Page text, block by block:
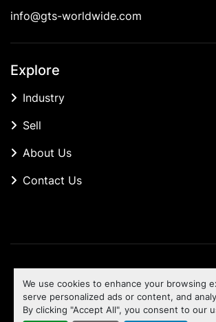
We use cookies to enhance your browsing
serve personalized ads or content, and
By clicking "Accept All", you consent to our
info@gts-worldwide.com
Explore
Industry
Sell
About Us
Contact Us
Machinio Systemwebsite by